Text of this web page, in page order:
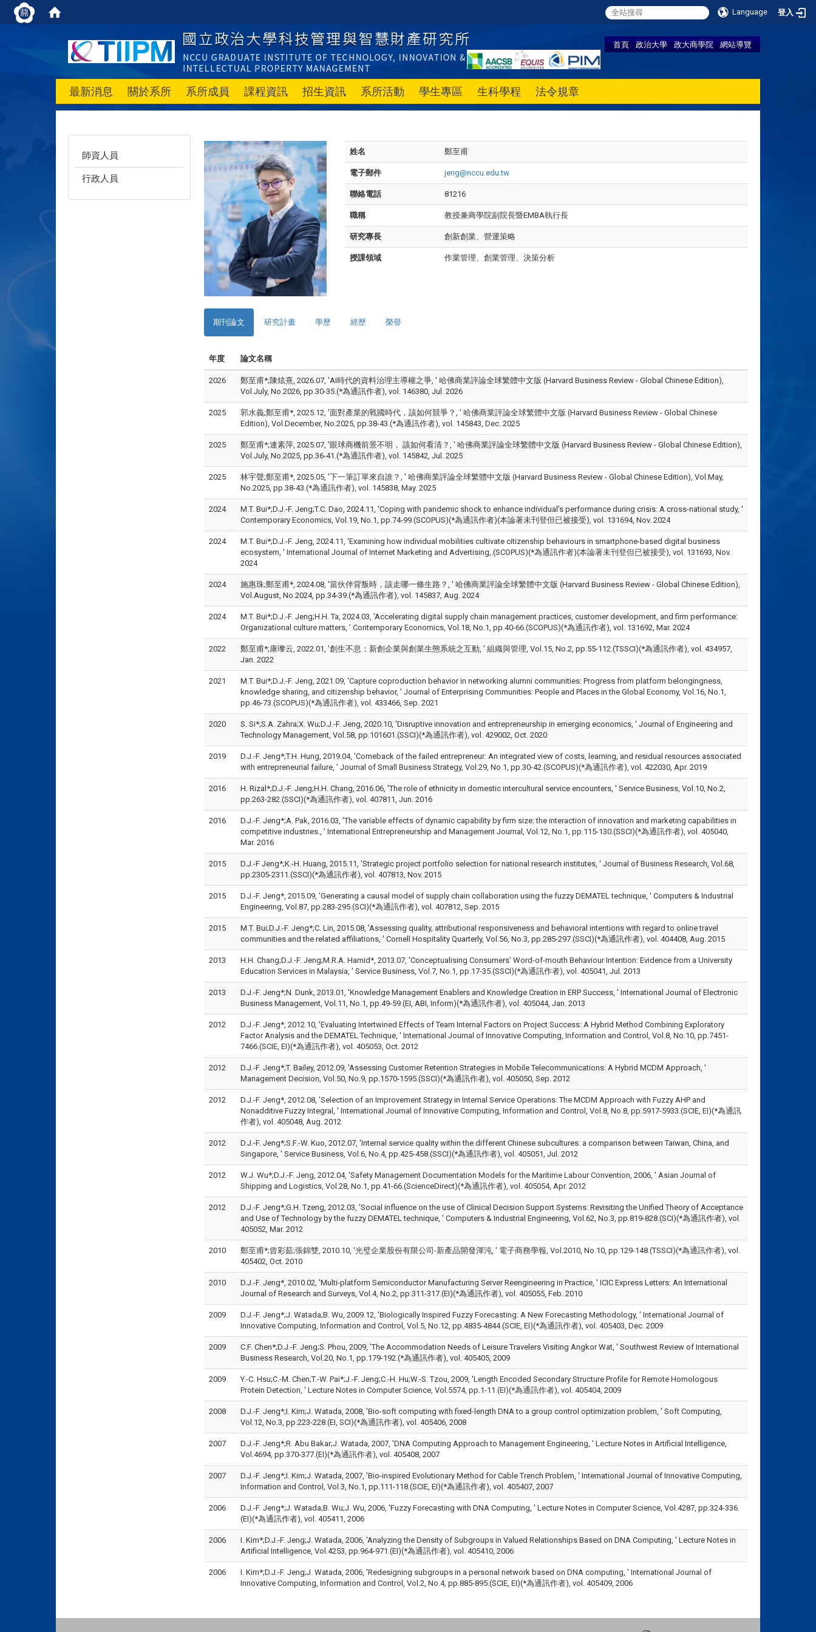
Language 登入
首頁 政治大學 政大商學院 網站導覽
最新消息 關於系所 系所成員 課程資訊 招生資訊 系所活動 學生專區 生科學程 法令規章
師資人員
行政人員
姓名 鄭至甫
電子郵件 jeng@nccu.edu.tw
聯絡電話 81216
職稱 教授兼商學院副院長暨EMBA執行長
研究專長 創新創業、營運策略
授課領域 作業管理、創業管理、決策分析
期刊論文 研究計畫 學歷 經歷 榮譽
年度 論文名稱
2026
鄭至甫*;陳炫熹, 2026.07, 'AI時代的資料治理主導權之爭, ' 哈佛商業評論全球繁體中文版 (Harvard Business Review - Global Chinese Edition),
Vol.July, No.2026, pp.30-35.(*為通訊作者), vol. 146380, Jul. 2026
2025
郭水義;鄭至甫*, 2025.12, '面對產業的戰國時代，該如何競爭？, ' 哈佛商業評論全球繁體中文版 (Harvard Business Review - Global Chinese
Edition), Vol.December, No.2025, pp.38-43.(*為通訊作者), vol. 145843, Dec. 2025
2025
鄭至甫*;連素萍, 2025.07, '眼球商機前景不明， 該如何看清？, ' 哈佛商業評論全球繁體中文版 (Harvard Business Review - Global Chinese Edition),
Vol.July, No.2025, pp.36-41.(*為通訊作者), vol. 145842, Jul. 2025
2025
林宇聲;鄭至甫*, 2025.05, '下一筆訂單來自誰？, ' 哈佛商業評論全球繁體中文版 (Harvard Business Review - Global Chinese Edition), Vol.May,
No.2025, pp.38-43.(*為通訊作者), vol. 145838, May. 2025
2024
M.T. Bui*;D.J.-F. Jeng;T.C. Dao, 2024.11, 'Coping with pandemic shock to enhance individual’s performance during crisis: A cross-national study, '
Contemporary Economics, Vol.19, No.1, pp.74-99.(SCOPUS)(*為通訊作者)(本論著未刊登但已被接受), vol. 131694, Nov. 2024
2024
M.T. Bui*;D.J.-F. Jeng, 2024.11, 'Examining how individual mobilities cultivate citizenship behaviours in smartphone-based digital business
ecosystem, ' International Journal of Internet Marketing and Advertising,.(SCOPUS)(*為通訊作者)(本論著未刊登但已被接受), vol. 131693, Nov.
2024
2024
施惠珠;鄭至甫*, 2024.08, '當伙伴背叛時，該走哪一條生路？, ' 哈佛商業評論全球繁體中文版 (Harvard Business Review - Global Chinese Edition),
Vol.August, No.2024, pp.34-39.(*為通訊作者), vol. 145837, Aug. 2024
2024
M.T. Bui*;D.J.-F. Jeng;H.H. Ta, 2024.03, 'Accelerating digital supply chain management practices, customer development, and firm performance:
Organizational culture matters, ' Contemporary Economics, Vol.18, No.1, pp.40-66.(SCOPUS)(*為通訊作者), vol. 131692, Mar. 2024
2022
鄭至甫*;康瓈云, 2022.01, '創生不息：新創企業與創業生態系統之互動, ' 組織與管理, Vol.15, No.2, pp.55-112.(TSSCI)(*為通訊作者), vol. 434957,
Jan. 2022
2021
M.T. Bui*;D.J.-F. Jeng, 2021.09, 'Capture coproduction behavior in networking alumni communities: Progress from platform belongingness,
knowledge sharing, and citizenship behavior, ' Journal of Enterprising Communities: People and Places in the Global Economy, Vol.16, No.1,
pp.46-73.(SCOPUS)(*為通訊作者), vol. 433466, Sep. 2021
2020
S. Si*;S.A. Zahra;X. Wu;D.J.-F. Jeng, 2020.10, 'Disruptive innovation and entrepreneurship in emerging economics, ' Journal of Engineering and
Technology Management, Vol.58, pp.101601.(SSCI)(*為通訊作者), vol. 429002, Oct. 2020
2019
D.J.-F. Jeng*;T.H. Hung, 2019.04, 'Comeback of the failed entrepreneur: An integrated view of costs, learning, and residual resources associated
with entrepreneurial failure, ' Journal of Small Business Strategy, Vol.29, No.1, pp.30-42.(SCOPUS)(*為通訊作者), vol. 422030, Apr. 2019
2016
H. Rizal*;D.J.-F. Jeng;H.H. Chang, 2016.06, 'The role of ethnicity in domestic intercultural service encounters, ' Service Business, Vol.10, No.2,
pp.263-282.(SSCI)(*為通訊作者), vol. 407811, Jun. 2016
2016
D.J.-F. Jeng*;A. Pak, 2016.03, 'The variable effects of dynamic capability by firm size: the interaction of innovation and marketing capabilities in
competitive industries., ' International Entrepreneurship and Management Journal, Vol.12, No.1, pp.115-130.(SSCI)(*為通訊作者), vol. 405040,
Mar. 2016
2015
D.J.-F Jeng*;K.-H. Huang, 2015.11, 'Strategic project portfolio selection for national research institutes, ' Journal of Business Research, Vol.68,
pp.2305-2311.(SSCI)(*為通訊作者), vol. 407813, Nov. 2015
2015
D.J.-F. Jeng*, 2015.09, 'Generating a causal model of supply chain collaboration using the fuzzy DEMATEL technique, ' Computers & Industrial
Engineering, Vol.87, pp.283-295.(SCI)(*為通訊作者), vol. 407812, Sep. 2015
2015
M.T. Bui;D.J.-F. Jeng*;C. Lin, 2015.08, 'Assessing quality, attributional responsiveness and behavioral intentions with regard to online travel
communities and the related affiliations, ' Cornell Hospitality Quarterly, Vol.56, No.3, pp.285-297.(SSCI)(*為通訊作者), vol. 404408, Aug. 2015
2013
H.H. Chang;D.J.-F. Jeng;M.R.A. Hamid*, 2013.07, 'Conceptualising Consumers’ Word-of-mouth Behaviour Intention: Evidence from a University
Education Services in Malaysia, ' Service Business, Vol.7, No.1, pp.17-35.(SSCI)(*為通訊作者), vol. 405041, Jul. 2013
2013
D.J.-F. Jeng*;N. Dunk, 2013.01, 'Knowledge Management Enablers and Knowledge Creation in ERP Success, ' International Journal of Electronic
Business Management, Vol.11, No.1, pp.49-59.(EI, ABI, Inform)(*為通訊作者), vol. 405044, Jan. 2013
2012
D.J.-F. Jeng*, 2012.10, 'Evaluating Intertwined Effects of Team Internal Factors on Project Success: A Hybrid Method Combining Exploratory
Factor Analysis and the DEMATEL Technique, ' International Journal of Innovative Computing, Information and Control, Vol.8, No.10, pp.7451-
7466.(SCIE, EI)(*為通訊作者), vol. 405053, Oct. 2012
2012
D.J.-F. Jeng*;T. Bailey, 2012.09, 'Assessing Customer Retention Strategies in Mobile Telecommunications: A Hybrid MCDM Approach, '
Management Decision, Vol.50, No.9, pp.1570-1595.(SSCI)(*為通訊作者), vol. 405050, Sep. 2012
2012
D.J.-F. Jeng*, 2012.08, 'Selection of an Improvement Strategy in Internal Service Operations: The MCDM Approach with Fuzzy AHP and
Nonadditive Fuzzy Integral, ' International Journal of Innovative Computing, Information and Control, Vol.8, No.8, pp.5917-5933.(SCIE, EI)(*為通訊
作者), vol. 405048, Aug. 2012
2012
D.J.-F. Jeng*;S.F.-W. Kuo, 2012.07, 'Internal service quality within the different Chinese subcultures: a comparison between Taiwan, China, and
Singapore, ' Service Business, Vol.6, No.4, pp.425-458.(SSCI)(*為通訊作者), vol. 405051, Jul. 2012
2012
W.J. Wu*;D.J.-F. Jeng, 2012.04, 'Safety Management Documentation Models for the Maritime Labour Convention, 2006, ' Asian Journal of
Shipping and Logistics, Vol.28, No.1, pp.41-66.(ScienceDirect)(*為通訊作者), vol. 405054, Apr. 2012
2012
D.J.-F. Jeng*;G.H. Tzeng, 2012.03, 'Social influence on the use of Clinical Decision Support Systems: Revisiting the Unified Theory of Acceptance
and Use of Technology by the fuzzy DEMATEL technique, ' Computers & Industrial Engineering, Vol.62, No.3, pp.819-828.(SCI)(*為通訊作者), vol.
405052, Mar. 2012
2010
鄭至甫*;曾彩茹;張錦雙, 2010.10, '光璧企業股份有限公司-新產品開發渾沌, ' 電子商務學報, Vol.2010, No.10, pp.129-148.(TSSCI)(*為通訊作者), vol.
405402, Oct. 2010
2010
D.J.-F. Jeng*, 2010.02, 'Multi-platform Semiconductor Manufacturing Server Reengineering in Practice, ' ICIC Express Letters: An International
Journal of Research and Surveys, Vol.4, No.2, pp.311-317.(EI)(*為通訊作者), vol. 405055, Feb. 2010
2009
D.J.-F. Jeng*;J. Watada;B. Wu, 2009.12, 'Biologically Inspired Fuzzy Forecasting: A New Forecasting Methodology, ' International Journal of
Innovative Computing, Information and Control, Vol.5, No.12, pp.4835-4844.(SCIE, EI)(*為通訊作者), vol. 405403, Dec. 2009
2009
C.F. Chen*;D.J.-F. Jeng;S. Phou, 2009, 'The Accommodation Needs of Leisure Travelers Visiting Angkor Wat, ' Southwest Review of International
Business Research, Vol.20, No.1, pp.179-192.(*為通訊作者), vol. 405405, 2009
2009
Y.-C. Hsu;C.-M. Chen;T.-W. Pai*;J.-F. Jeng;C.-H. Hu;W.-S. Tzou, 2009, 'Length Encoded Secondary Structure Profile for Remote Homologous
Protein Detection, ' Lecture Notes in Computer Science, Vol.5574, pp.1-11.(EI)(*為通訊作者), vol. 405404, 2009
2008
D.J.-F. Jeng*;I. Kim;J. Watada, 2008, 'Bio-soft computing with fixed-length DNA to a group control optimization problem, ' Soft Computing,
Vol.12, No.3, pp.223-228.(EI, SCI)(*為通訊作者), vol. 405406, 2008
2007
D.J.-F. Jeng*;R. Abu Bakar;J. Watada, 2007, 'DNA Computing Approach to Management Engineering, ' Lecture Notes in Artificial Intelligence,
Vol.4694, pp.370-377.(EI)(*為通訊作者), vol. 405408, 2007
2007
D.J.-F. Jeng*;I. Kim;J. Watada, 2007, 'Bio-inspired Evolutionary Method for Cable Trench Problem, ' International Journal of Innovative Computing,
Information and Control, Vol.3, No.1, pp.111-118.(SCIE, EI)(*為通訊作者), vol. 405407, 2007
2006
D.J.-F. Jeng*;J. Watada;B. Wu;J. Wu, 2006, 'Fuzzy Forecasting with DNA Computing, ' Lecture Notes in Computer Science, Vol.4287, pp.324-336.
(EI)(*為通訊作者), vol. 405411, 2006
2006
I. Kim*;D.J.-F. Jeng;J. Watada, 2006, 'Analyzing the Density of Subgroups in Valued Relationships Based on DNA Computing, ' Lecture Notes in
Artificial Intelligence, Vol.4253, pp.964-971.(EI)(*為通訊作者), vol. 405410, 2006
2006
I. Kim*;D.J.-F. Jeng;J. Watada, 2006, 'Redesigning subgroups in a personal network based on DNA computing, ' International Journal of
Innovative Computing, Information and Control, Vol.2, No.4, pp.885-895.(SCIE, EI)(*為通訊作者), vol. 405409, 2006